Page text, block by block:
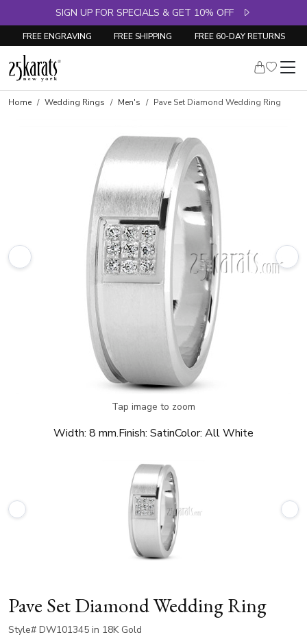
SIGN UP FOR SPECIALS & GET 10% OFF
FREE ENGRAVING FREE SHIPPING FREE 60-DAY RETURNS
Home Wedding Rings Men's Pave Set Diamond Wedding Ring
Tap image to zoom
Width: 8 mm.Finish: SatinColor: All White
Pave Set Diamond Wedding Ring
Style# DW101345 in 18K Gold